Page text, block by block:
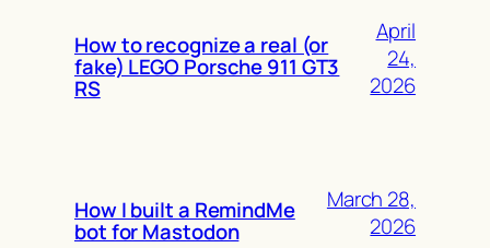
How to recognize a real (or
fake) LEGO Porsche 911 GT3
RS
April
24,
2026
How I built a RemindMe
bot for Mastodon
March 28,
2026